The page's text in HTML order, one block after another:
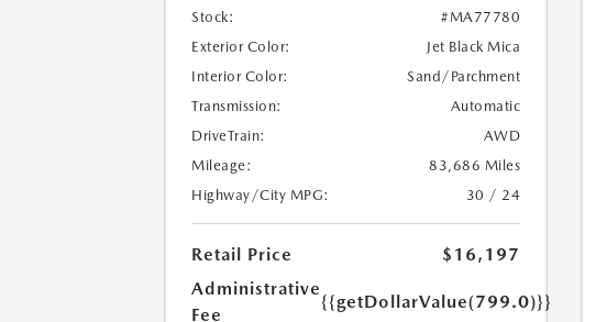
Stock:
#MA77780
Exterior Color:
Jet Black Mica
Interior Color:
Sand/Parchment
Transmission:
Automatic
DriveTrain:
AWD
Mileage:
83,686 Miles
Highway/City MPG:
30 / 24
Retail Price
$16,197
Administrative
Fee
{{getDollarValue(799.0)}}